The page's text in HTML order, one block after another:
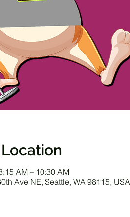
AM – 10:30 AM
Ave NE, Seattle, WA 98115, USA